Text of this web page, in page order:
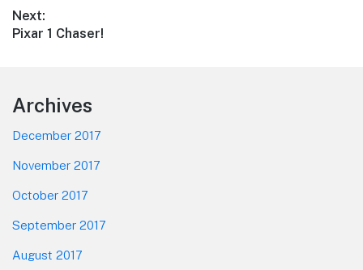
Next:
Next
Pixar 1 Chaser!
Footer
Archives
December 2017
November 2017
October 2017
September 2017
August 2017